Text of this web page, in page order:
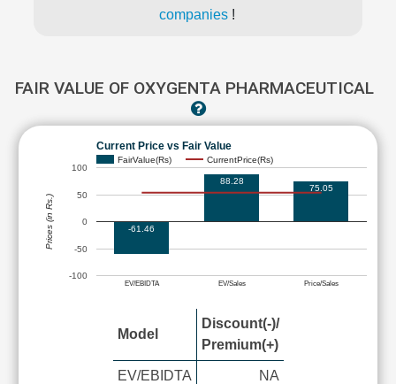
companies !
FAIR VALUE OF OXYGENTA PHARMACEUTICAL
Current Price vs Fair Value
FairValue(Rs) CurrentPrice(Rs)
EV/EBIDTA EV/Sales Price/Sales
-100
-50
0
50
100
-61.46
88.28
75.05
Prices (in Rs.)
Model
Discount(-)/
Premium(+)
EV/EBIDTA
NA